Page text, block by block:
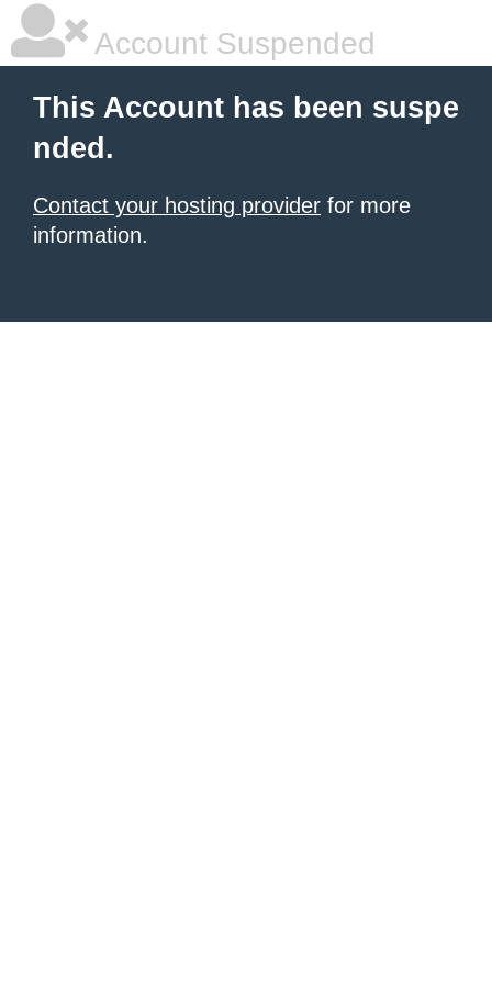
Account Suspended
This Account has been suspe
nded.
Contact your hosting provider for more
information.